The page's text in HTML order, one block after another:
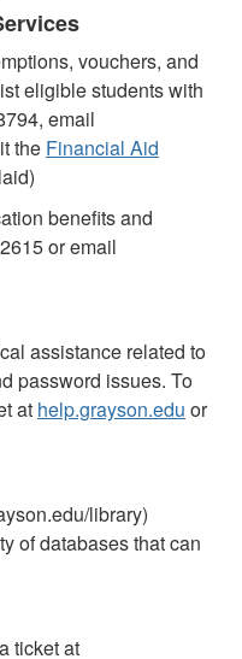
vouchers, and
eligible students with
email
the Financial Aid
benefits and
or email
assistance related to
password issues. To
at help.grayson.edu or
library)
of databases that can
ticket at